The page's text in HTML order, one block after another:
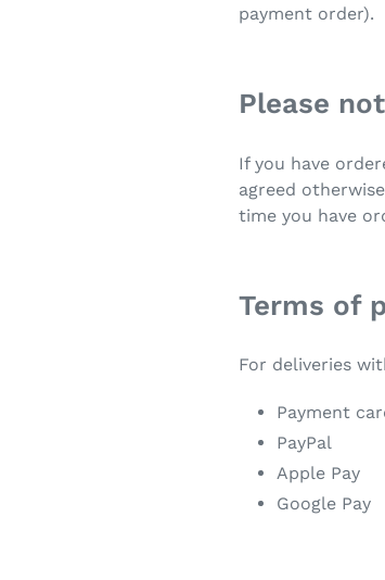
payment order).
Please
If you have
agreed
time you have
Terms of
For deliveries
Payment
PayPal
Apple Pay
Google Pay